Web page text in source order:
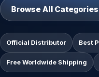
Browse All Categories
Official Distributor Best
Free Worldwide Shipping